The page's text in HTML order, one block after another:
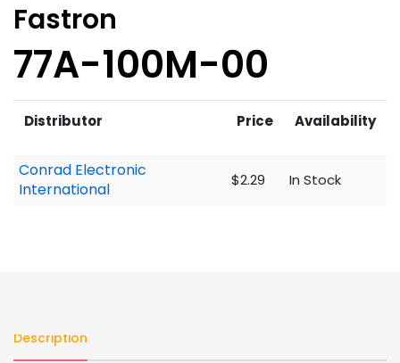
Fastron
77A-100M-00
Distributor Price Availability
Conrad Electronic
International
$2.29 In Stock
Description